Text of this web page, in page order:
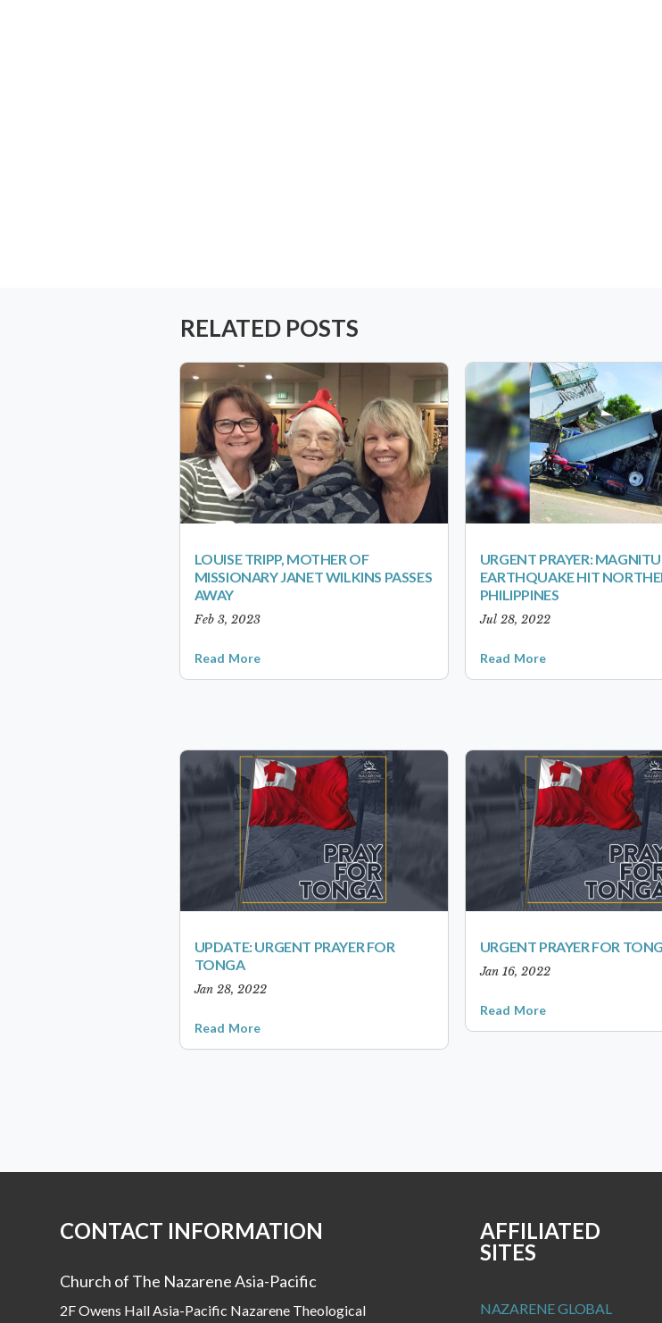
RELATED POSTS
LOUISE TRIPP, MOTHER OF
MISSIONARY JANET WILKINS PASSES
AWAY
Feb 3, 2023
Read More
URGENT PRAYER:
EARTHQUAKE HIT
PHILIPPINES
Jul 28, 2022
Read More
UPDATE: URGENT PRAYER FOR
TONGA
Jan 28, 2022
Read More
URGENT PRAYER FOR
Jan 16, 2022
Read More
CONTACT INFORMATION
Church of The Nazarene Asia-Pacific
2F Owens Hall Asia-Pacific Nazarene Theological
AFFILIATED
SITES
NAZARENE GLOBAL